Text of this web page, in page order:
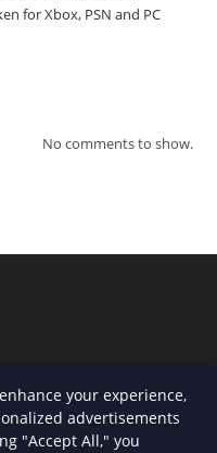
for Xbox, PSN and PC
No comments to show.
your experience,
advertisements
"Accept All," you